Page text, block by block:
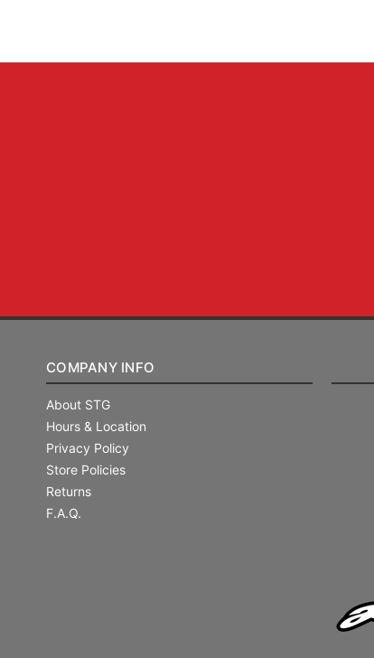
COMPANY INFO
About STG
Hours & Location
Privacy Policy
Store Policies
Returns
F.A.Q.